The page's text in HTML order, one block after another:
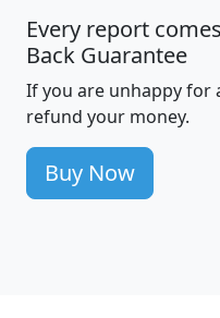
Every report
Back Guarantee
If you are unhappy for
refund your money.
Buy Now